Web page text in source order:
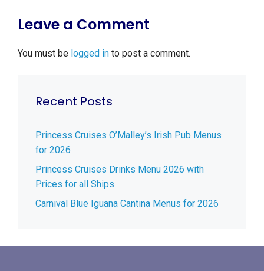
Leave a Comment
You must be logged in to post a comment.
Recent Posts
Princess Cruises O’Malley’s Irish Pub Menus
for 2026
Princess Cruises Drinks Menu 2026 with
Prices for all Ships
Carnival Blue Iguana Cantina Menus for 2026